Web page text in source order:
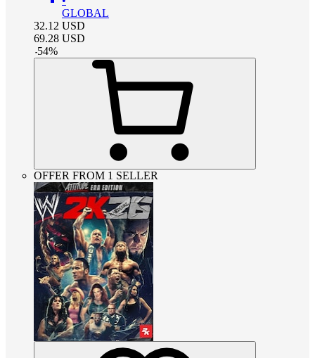
GLOBAL
32.12 USD
69.28 USD
-54%
OFFER FROM 1 SELLER